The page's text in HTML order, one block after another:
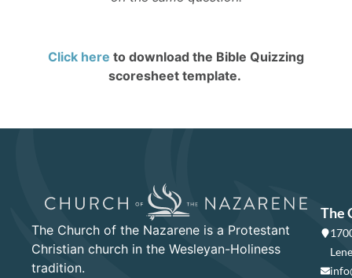
Click here to download the Bible Quizzing
scoresheet template.
The Church of the Nazarene is a Protestant
Christian church in the Wesleyan-Holiness
tradition.
The